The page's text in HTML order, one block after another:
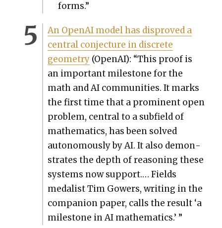
forms.”
An Ope­nAI mod­el has dis­proved a
cen­tral con­jec­ture in dis­crete
geom­e­try(Ope­nAI): “This proof is
an impor­tant mile­stone for the
math and AI com­mu­ni­ties. It marks
the first time that a promi­nent open
prob­lem, cen­tral to a sub­field of
math­e­mat­ics, has been solved
autonomous­ly by AI. It also demon­
strates the depth of rea­son­ing these
sys­tems now sup­port.… Fields
medal­ist Tim Gow­ers, writ­ing in the
com­pan­ion paper, calls the result ‘a
mile­stone in AI math­e­mat­ics.’ ”